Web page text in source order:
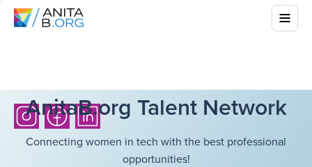
AnitaB.org Talent Network
Connecting women in tech with the best professional
opportunities!